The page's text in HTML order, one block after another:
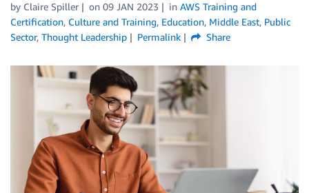
by Claire Spiller on 09 JAN 2023 in AWS Training and
Certification, Culture and Training, Education, Middle East, Public
Sector, Thought Leadership Permalink Share